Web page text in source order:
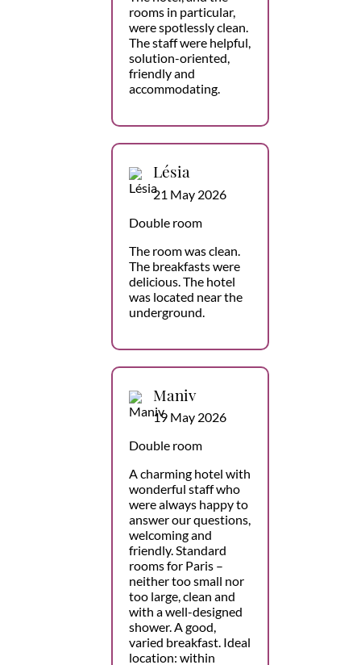
rooms in particular,
were spotlessly clean.
The staff were helpful,
solution-oriented,
friendly and
accommodating.
Lésia
21 May 2026
Double room
The room was clean.
The breakfasts were
delicious. The hotel
was located near the
underground.
Maniv
19 May 2026
Double room
A charming hotel with
wonderful staff who
were always happy to
answer our questions,
welcoming and
friendly. Standard
rooms for Paris –
neither too small nor
too large, clean and
with a well-designed
shower. A good,
varied breakfast. Ideal
location: within